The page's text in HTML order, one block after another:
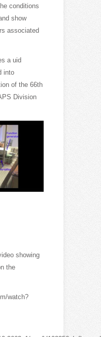
conditions
show
associated
a uid
into
of the 66th
Division
showing
the
watch?